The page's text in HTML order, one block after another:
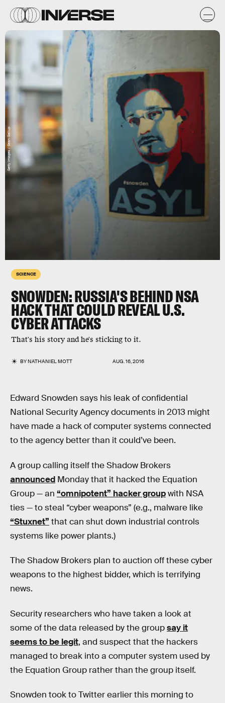
SCIENCE
SNOWDEN: RUSSIA'S BEHIND NSA
HACK THAT COULD REVEAL U.S.
CYBER ATTACKS
That's his story and he's sticking to it.
BYNATHANIEL MOTT AUG. 16, 2016
Getty Images / Sean Gallup
Edward Snowden says his leak of confidential
National Security Agency documents in 2013 might
have made a hack of computer systems connected
to the agency better than it could’ve been.
A group calling itself the Shadow Brokers
announced Monday that it hacked the Equation
Group — an “omnipotent” hacker groupwith NSA
ties — to steal “cyber weapons” (e.g., malware like
“Stuxnet” that can shut down industrial controls
systems like power plants.)
The Shadow Brokers plan to auction off these cyber
weapons to the highest bidder, which is terrifying
news.
Security researchers who have taken a look at
some of the data released by the groupsay it
seems to be legit, and suspect that the hackers
managed to break into a computer system used by
the Equation Group rather than the group itself.
Snowden took to Twitter earlier this morning to